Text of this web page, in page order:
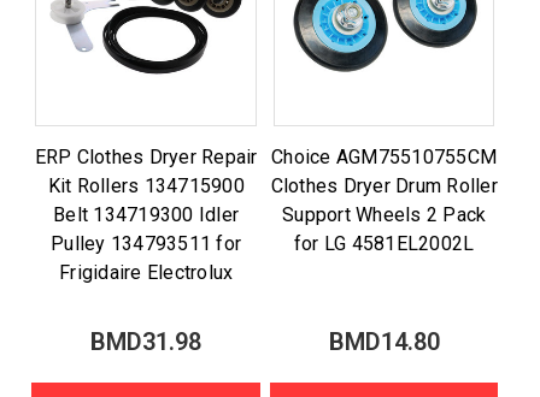
ERP Clothes Dryer Repair
Kit Rollers 134715900
Belt 134719300 Idler
Pulley 134793511 for
Frigidaire Electrolux
BMD31.98
Choice AGM75510755CM
Clothes Dryer Drum Roller
Support Wheels 2 Pack
for LG 4581EL2002L
BMD14.80